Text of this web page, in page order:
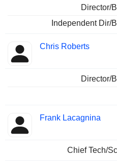
Director/
Independent Dir/
Chris Roberts
Director/
Frank Lacagnina
Chief Tech/